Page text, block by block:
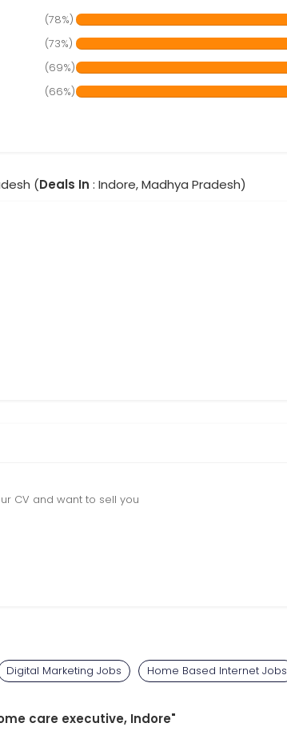
(78%)
(73%)
(69%)
(66%)
(Deals In : Indore, Madhya Pradesh)
CV and want to sell you
Digital Marketing Jobs Home Based Internet Jobs
care executive, Indore"